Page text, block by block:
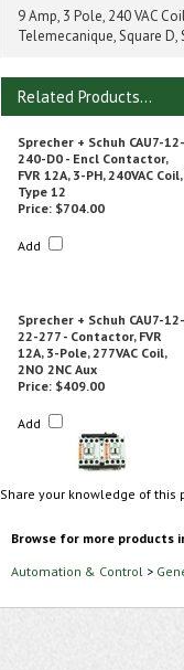
9 Amp, 3 Pole, 240 VAC
Telemecanique, Square D,
Related Products...
Sprecher + Schuh CAU7-12-
240-D0 - Encl Contactor,
FVR 12A, 3-PH, 240VAC Coil,
Type 12
Price: $704.00
Add
Sprecher + Schuh CAU7-12-
22-277 - Contactor, FVR
12A, 3-Pole, 277VAC Coil,
2NO 2NC Aux
Price: $409.00
Add
Share your knowledge of
Browse for more products
Automation & Control >